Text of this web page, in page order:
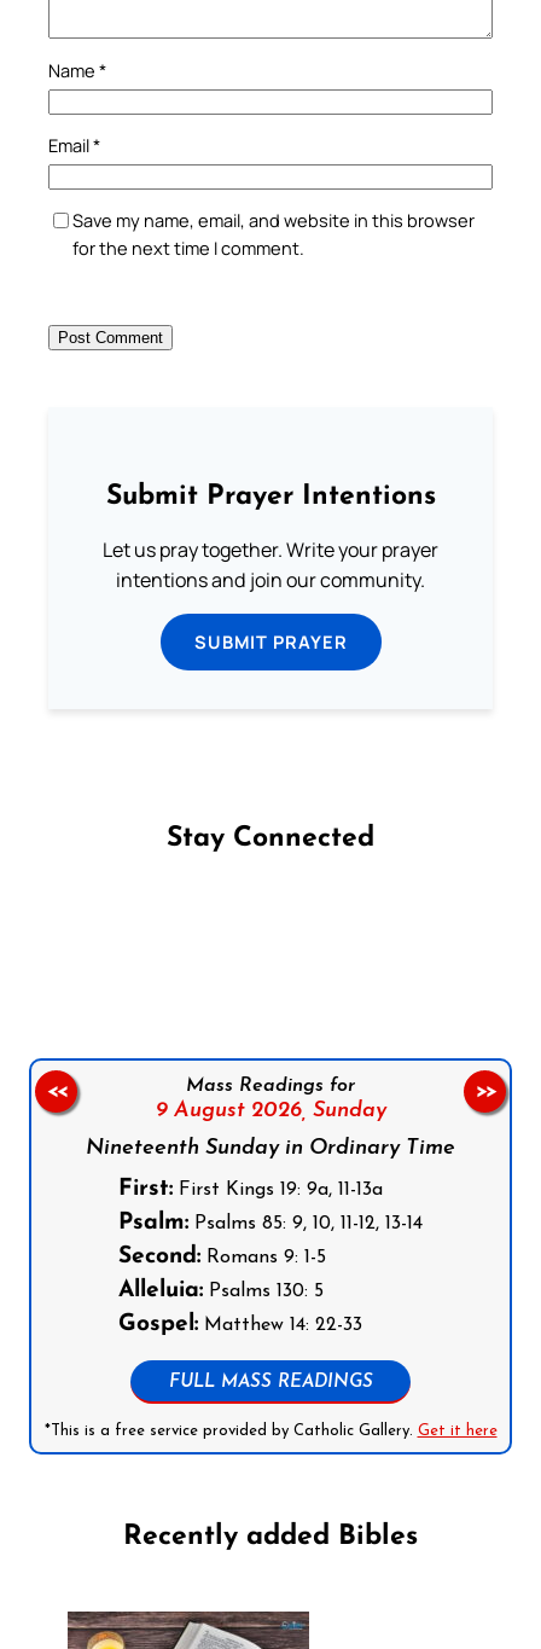
Name *
Email*
Save my name, email, and website in this browser
for the next time I comment.
Submit Prayer Intentions
Let us pray together. Write your prayer
intentions and join our community.
SUBMIT PRAYER
Stay Connected
Mass Readings for
9 August 2026, Sunday
Nineteenth Sunday in Ordinary Time
First: First Kings 19: 9a, 11-13a
Psalm: Psalms 85: 9, 10, 11-12, 13-14
Second: Romans 9: 1-5
Alleluia: Psalms 130: 5
Gospel: Matthew 14: 22-33
FULL MASS READINGS
*This is a free service provided by Catholic Gallery. Get it here
<< >>
Recently added Bibles